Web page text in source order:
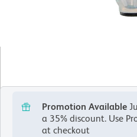
Promotion Available
a 35% discount. Use
at checkout